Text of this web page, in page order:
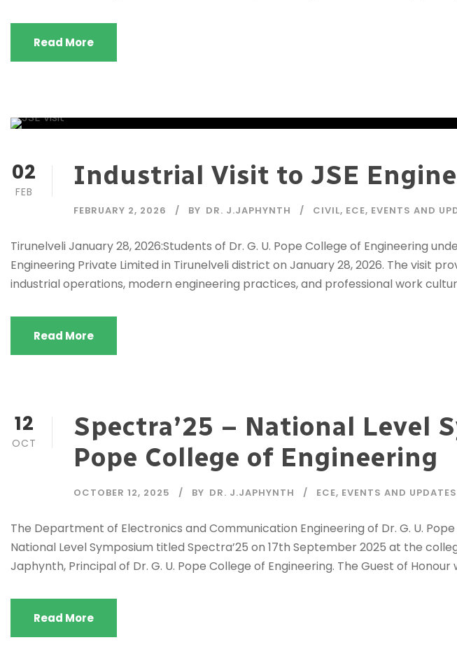
Read More
02
FEB
Industrial Visit to JSE
FEBRUARY 2, 2026 BY DR. J.JAPHYNTH CIVIL, ECE, EVENTS AND
Tirunelveli January 28, 2026:Students of Dr. G. U. Pope College of Engineering
Engineering Private Limited in Tirunelveli district on January 28, 2026. The visit
industrial operations, modern engineering practices, and professional work
Read More
12
OCT
Spectra’25 – National Level
Pope College of Engineering
OCTOBER 12, 2025 BY DR. J.JAPHYNTH ECE, EVENTS AND UPDATES
The Department of Electronics and Communication Engineering of Dr. G. U.
National Level Symposium titled Spectra’25 on 17th September 2025 at the
Japhynth, Principal of Dr. G. U. Pope College of Engineering. The Guest of Honour
Read More